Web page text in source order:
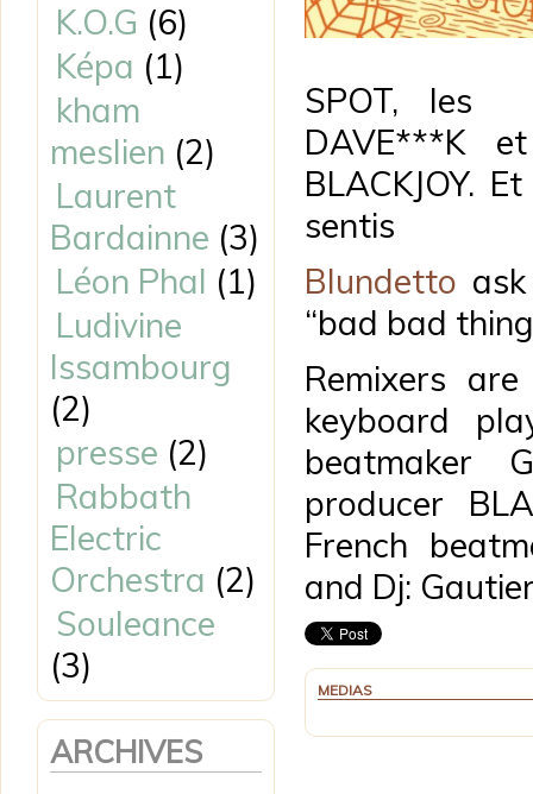
K.O.G (6)
Képa (1)
kham
meslien (2)
Laurent
Bardainne (3)
Léon Phal (1)
Ludivine
Issambourg
(2)
presse (2)
Rabbath
Electric
Orchestra (2)
Souleance
(3)
ARCHIVES
SPOT, les
DAVE***K
BLACKJOY.
sentis
Blundetto
“bad bad
Remixers
keyboard
beatmaker
producer
French
and Dj:
MEDIAS